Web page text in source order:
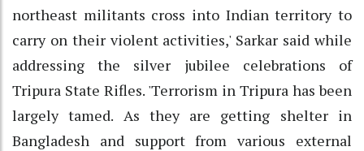
northeast militants cross into Indian territory to
carry on their violent activities,' Sarkar said while
addressing the silver jubilee celebrations of
Tripura State Rifles. 'Terrorism in Tripura has been
largely tamed. As they are getting shelter in
Bangladesh and support from various external